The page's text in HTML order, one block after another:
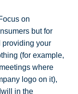
on
but for
providing your
(for example,
where
logo on it),
in the